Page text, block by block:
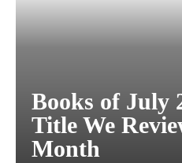
Books of July
Title We
Month